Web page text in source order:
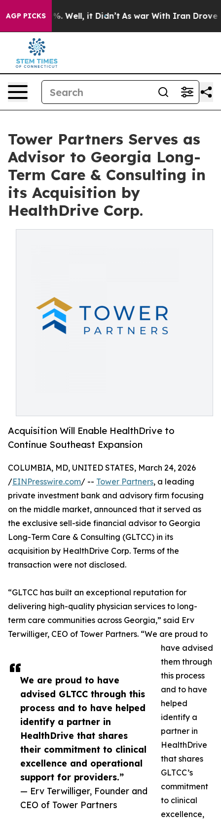
AGP PICKS
40%. Well, it Didn’t As war With Iran Drove oil
Tower Partners Serves as
Advisor to Georgia Long-
Term Care & Consulting in
its Acquisition by
HealthDrive Corp.
Acquisition Will Enable HealthDrive to
Continue Southeast Expansion
We are proud to have
advised GLTCC through this
process and to have helped
identify a partner in
HealthDrive that shares
their commitment to clinical
excellence and operational
support for providers.”
— Erv Terwilliger, Founder and
CEO of Tower Partners
COLUMBIA, MD, UNITED STATES, March 24, 2026
/EINPresswire.com/ -- Tower Partners, a leading
private investment bank and advisory firm focusing
on the middle market, announced that it served as
the exclusive sell-side financial advisor to Georgia
Long-Term Care & Consulting (GLTCC) in its
acquisition by HealthDrive Corp. Terms of the
transaction were not disclosed.
“GLTCC has built an exceptional reputation for
delivering high-quality physician services to long-
term care communities across Georgia,” said Erv
Terwilliger, CEO of Tower Partners. “We are proud to
have advised
them through
this process
and to have
helped
identify a
partner in
HealthDrive
that shares
GLTCC’s
commitment
to clinical
excellence,